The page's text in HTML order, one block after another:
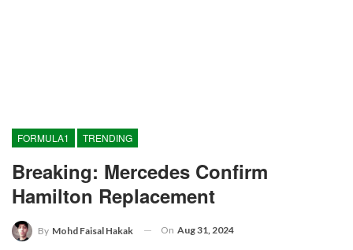
FORMULA1 TRENDING
Breaking: Mercedes Confirm
Hamilton Replacement
By Mohd Faisal Hakak On Aug 31, 2024